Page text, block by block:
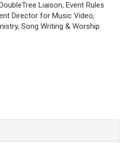
Liaison, Event Rules
Director for Music Video,
Song Writing & Worship